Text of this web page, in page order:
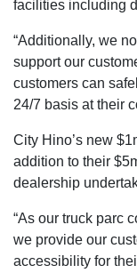
facilities including
“Additionally, we
support our
customers can
24/7 basis at their
City Hino’s new
addition to their
dealership
“As our truck parc
we provide our
accessibility for